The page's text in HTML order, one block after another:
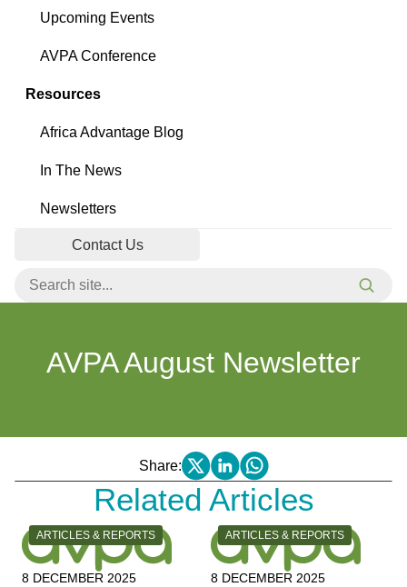
Upcoming Events
AVPA Conference
Resources
Africa Advantage Blog
In The News
Newsletters
Contact Us
AVPA August Newsletter
Share:
Related Articles
CATEGORY:
ARTICLES & REPORTS
8 DECEMBER 2025
CATEGORY:
ARTICLES & REPORTS
8 DECEMBER 2025